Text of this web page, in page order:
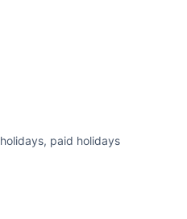
paid holidays